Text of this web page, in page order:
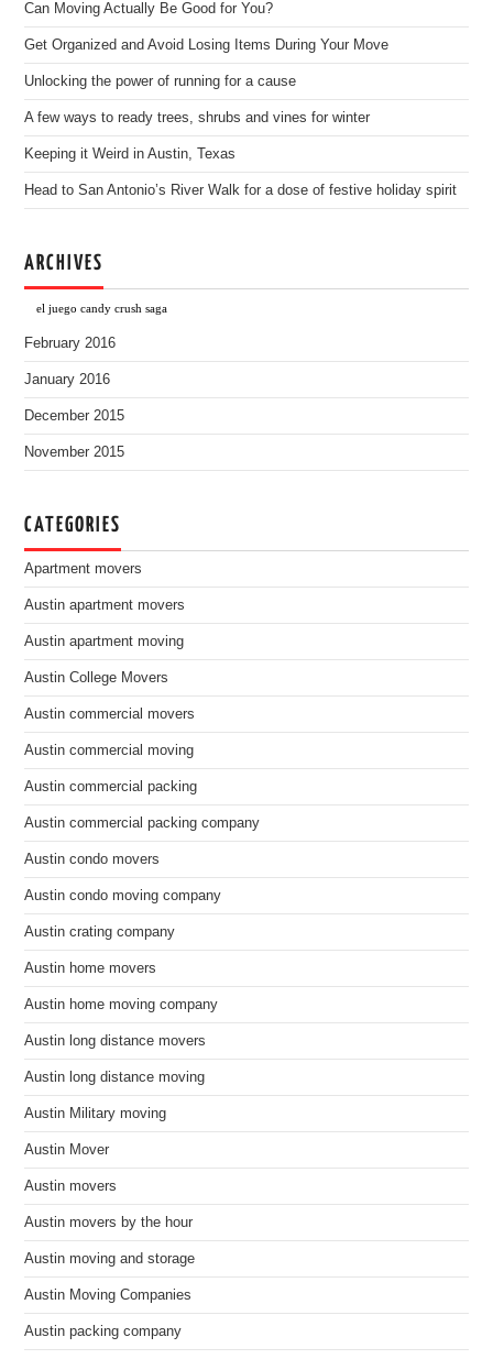
Can Moving Actually Be Good for You?
Get Organized and Avoid Losing Items During Your Move
Unlocking the power of running for a cause
A few ways to ready trees, shrubs and vines for winter
Keeping it Weird in Austin, Texas
Head to San Antonio’s River Walk for a dose of festive holiday spirit
ARCHIVES
el juego candy crush saga
February 2016
January 2016
December 2015
November 2015
CATEGORIES
Apartment movers
Austin apartment movers
Austin apartment moving
Austin College Movers
Austin commercial movers
Austin commercial moving
Austin commercial packing
Austin commercial packing company
Austin condo movers
Austin condo moving company
Austin crating company
Austin home movers
Austin home moving company
Austin long distance movers
Austin long distance moving
Austin Military moving
Austin Mover
Austin movers
Austin movers by the hour
Austin moving and storage
Austin Moving Companies
Austin packing company